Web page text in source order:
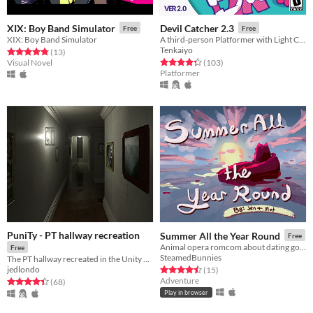
XIX: Boy Band Simulator Free
XIX: Boy Band Simulator
Rated 4.8 out of 5 stars
(13total ratings
)
Visual Novel
Devil Catcher 2.3 Free
Tenkaiyo
Rated 4.3 out of 5 stars
(103total ratings
)
Platformer
PuniTy - PT hallway recreation
Free
jedlondo
Rated 4.4 out of 5 stars
(68total ratings
)
Summer All the Year Round Free
SteamedBunnies
Rated 4.5 out of 5 stars
(15total ratings
)
Adventure
Play in browser